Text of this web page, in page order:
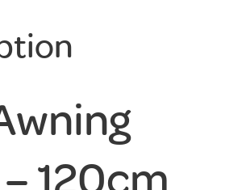
120cm